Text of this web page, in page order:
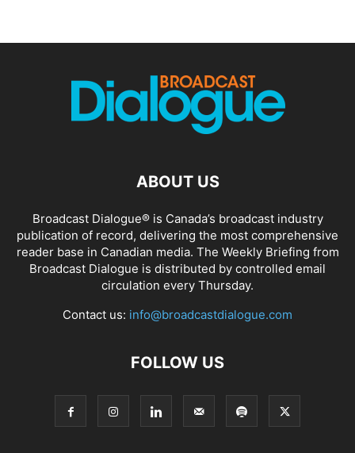
ABOUT US
Broadcast Dialogue® is Canada’s broadcast industry
publication of record, delivering the most comprehensive
reader base in Canadian media. The Weekly Briefing from
Broadcast Dialogue is distributed by controlled email
circulation every Thursday.
Contact us: info@broadcastdialogue.com
FOLLOW US